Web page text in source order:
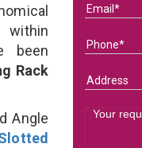
within
been
Rack
Angle